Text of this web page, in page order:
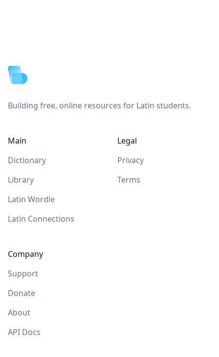
Building free, online resources for Latin students.
Main
Dictionary
Library
Latin Wordle
Latin Connections
Company
Support
Donate
About
API Docs
Legal
Privacy
Terms